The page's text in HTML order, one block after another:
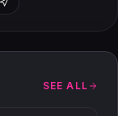
SEE ALL